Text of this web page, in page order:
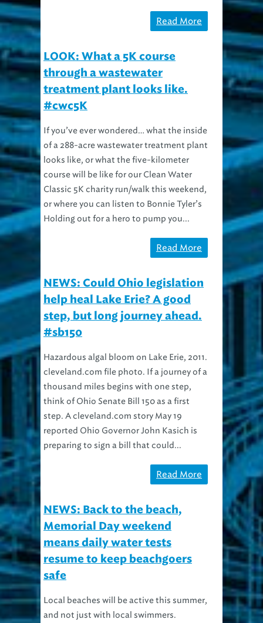
Read More
LOOK: What a 5K course
through a wastewater
treatment plant looks like.
#cwc5K
If you’ve ever wondered… what the inside
of a 288-acre wastewater treatment plant
looks like, or what the five-kilometer
course will be like for our Clean Water
Classic 5K charity run/walk this weekend,
or where you can listen to Bonnie Tyler’s
Holding out for a hero to pump you...
Read More
NEWS: Could Ohio legislation
help heal Lake Erie? A good
step, but long journey ahead.
#sb150
Hazardous algal bloom on Lake Erie, 2011.
cleveland.com file photo. If a journey of a
thousand miles begins with one step,
think of Ohio Senate Bill 150 as a first
step. A cleveland.com story May 19
reported Ohio Governor John Kasich is
preparing to sign a bill that could...
Read More
NEWS: Back to the beach,
Memorial Day weekend
means daily water tests
resume to keep beachgoers
safe
Local beaches will be active this summer,
and not just with local swimmers.